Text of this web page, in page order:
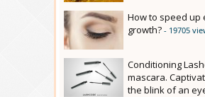
How to speed up
growth? - 19705
Conditioning
mascara.
the blink of an